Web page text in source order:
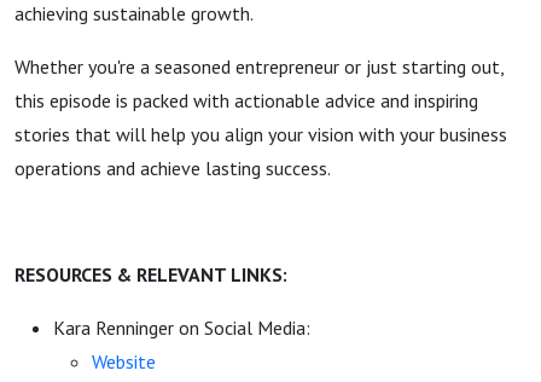
achieving sustainable growth.
Whether you're a seasoned entrepreneur or just starting out,
this episode is packed with actionable advice and inspiring
stories that will help you align your vision with your business
operations and achieve lasting success.
RESOURCES & RELEVANT LINKS:
Kara Renninger on Social Media:
Website